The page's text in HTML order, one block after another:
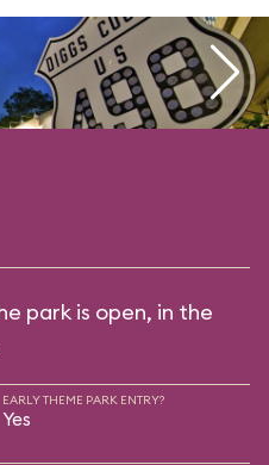
park is open, in the
EARLY THEME PARK ENTRY?
Yes